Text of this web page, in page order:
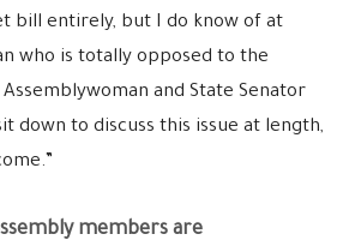
bill entirely, but I do know of at
who is totally opposed to the
and State Senator
down to discuss this issue at length,
members are